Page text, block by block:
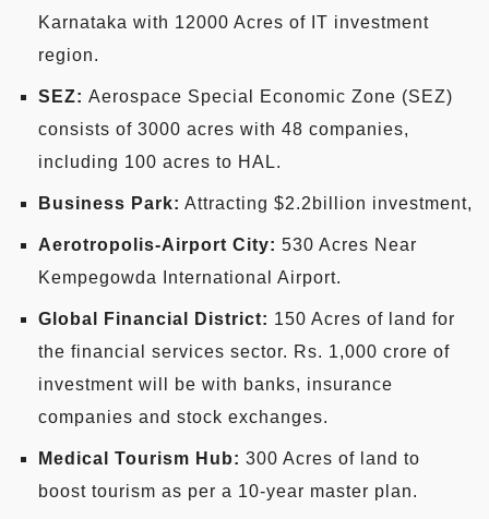
Karnataka with 12000 Acres of IT investment
region.
SEZ: Aerospace Special Economic Zone (SEZ)
consists of 3000 acres with 48 companies,
including 100 acres to HAL.
Business Park: Attracting $2.2billion investment,
Aerotropolis-Airport City: 530 Acres Near
Kempegowda International Airport.
Global Financial District: 150 Acres of land for
the financial services sector. Rs. 1,000 crore of
investment will be with banks, insurance
companies and stock exchanges.
Medical Tourism Hub: 300 Acres of land to
boost tourism as per a 10-year master plan.